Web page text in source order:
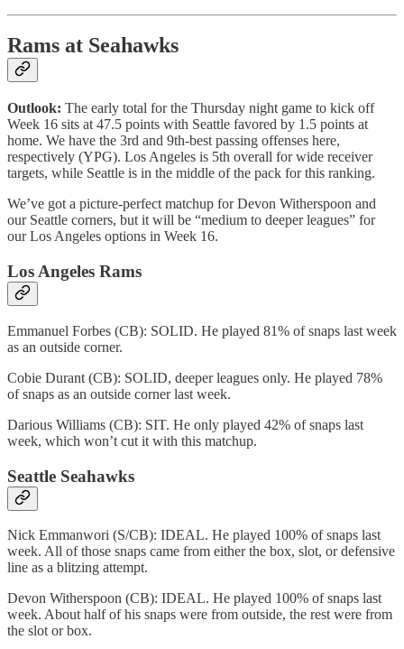
Rams at Seahawks
Outlook: The early total for the Thursday night game to kick off
Week 16 sits at 47.5 points with Seattle favored by 1.5 points at
home. We have the 3rd and 9th-best passing offenses here,
respectively (YPG). Los Angeles is 5th overall for wide receiver
targets, while Seattle is in the middle of the pack for this ranking.
We’ve got a picture-perfect matchup for Devon Witherspoon and
our Seattle corners, but it will be “medium to deeper leagues” for
our Los Angeles options in Week 16.
Los Angeles Rams
Emmanuel Forbes (CB): SOLID. He played 81% of snaps last week
as an outside corner.
Cobie Durant (CB): SOLID, deeper leagues only. He played 78%
of snaps as an outside corner last week.
Darious Williams (CB): SIT. He only played 42% of snaps last
week, which won’t cut it with this matchup.
Seattle Seahawks
Nick Emmanwori (S/CB): IDEAL. He played 100% of snaps last
week. All of those snaps came from either the box, slot, or defensive
line as a blitzing attempt.
Devon Witherspoon (CB): IDEAL. He played 100% of snaps last
week. About half of his snaps were from outside, the rest were from
the slot or box.